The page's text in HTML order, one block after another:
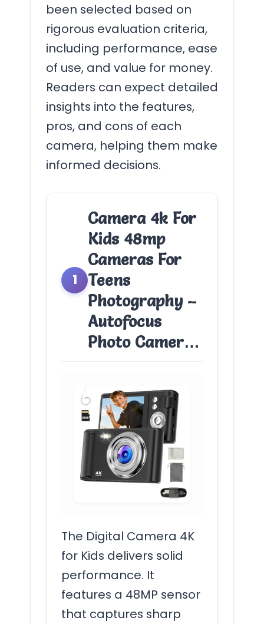
been selected based on
rigorous evaluation criteria,
including performance, ease
of use, and value for money.
Readers can expect detailed
insights into the features,
pros, and cons of each
camera, helping them make
informed decisions.
1
Camera 4k For
Kids 48mp
Cameras For
Teens
Photography –
Autofocus
Photo Camer…
The Digital Camera 4K
for Kids delivers solid
performance. It
features a 48MP sensor
that captures sharp